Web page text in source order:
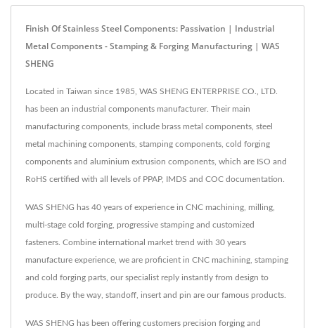
Finish Of Stainless Steel Components: Passivation | Industrial
Metal Components - Stamping & Forging Manufacturing | WAS
SHENG
Located in Taiwan since 1985, WAS SHENG ENTERPRISE CO., LTD.
has been an industrial components manufacturer. Their main
manufacturing components, include brass metal components, steel
metal machining components, stamping components, cold forging
components and aluminium extrusion components, which are ISO and
RoHS certified with all levels of PPAP, IMDS and COC documentation.
WAS SHENG has 40 years of experience in CNC machining, milling,
multi-stage cold forging, progressive stamping and customized
fasteners. Combine international market trend with 30 years
manufacture experience, we are proficient in CNC machining, stamping
and cold forging parts, our specialist reply instantly from design to
produce. By the way, standoff, insert and pin are our famous products.
WAS SHENG has been offering customers precision forging and